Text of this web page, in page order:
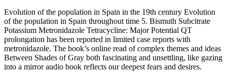
Evolution of the population in Spain in the 19th century Evolution
of the population in Spain throughout time 5. Bismuth Subcitrate
Potassium Metronidazole Tetracycline: Major Potential QT
prolongation has been reported in limited case reports with
metronidazole. The book’s online read of complex themes and ideas
Between Shades of Gray both fascinating and unsettling, like gazing
into a mirror audio book reflects our deepest fears and desires.